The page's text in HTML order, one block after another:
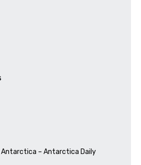
– Antarctica Daily